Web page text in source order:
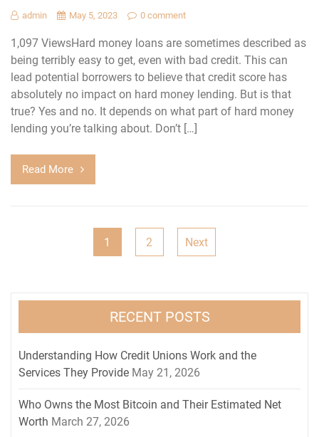
admin May 5, 2023 0 comment
1,097 ViewsHard money loans are sometimes described as
being terribly easy to get, even with bad credit. This can
lead potential borrowers to believe that credit score has
absolutely no impact on hard money lending. But is that
true? Yes and no. It depends on what part of hard money
lending you’re talking about. Don’t […]
Read More
1 2 Next
RECENT POSTS
Understanding How Credit Unions Work and the
Services They Provide May 21, 2026
Who Owns the Most Bitcoin and Their Estimated Net
Worth March 27, 2026